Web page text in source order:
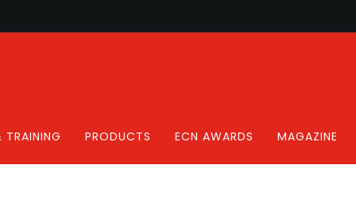
TRAINING PRODUCTS ECN AWARDS MAGAZINE